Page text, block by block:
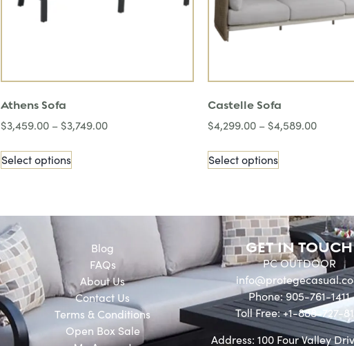
Athens Sofa
$3,459.00 – $3,749.00
Select options
Castelle Sofa
$4,299.00 – $4,589.00
Select options
Blog
FAQs
About Us
Contact Us
Terms & Conditions
Open Box Sale
GET IN TOUCH
PC OUTDOOR
Phone: 905-761-1411
Toll Free: +1-888-727-
Address: 100 Four Valley